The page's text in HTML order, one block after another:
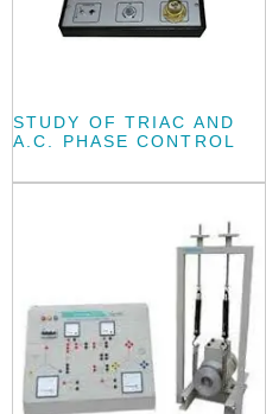
STUDY OF TRIAC AND
A.C. PHASE CONTROL